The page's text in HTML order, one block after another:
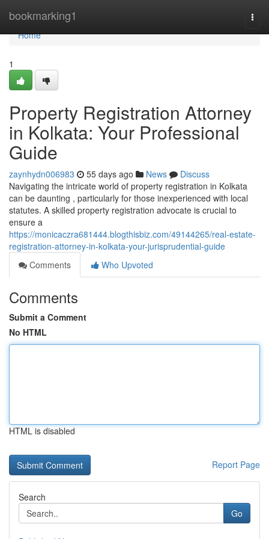
bookmarking1
Home
Home
1
Property Registration Attorney
in Kolkata: Your Professional
Guide
zaynhydn006983 55 days ago News
Discuss
Navigating the intricate world of property registration in Kolkata
can be daunting , particularly for those inexperienced with local
statutes. A skilled property registration advocate is crucial to
ensure a
https://monicaczra681444.blogthisbiz.com/49144265/real-estate-
registration-attorney-in-kolkata-your-jurisprudential-guide
Comments
Who Upvoted
Comments
Submit a Comment
No HTML
HTML is disabled
Report Page
Search
Go